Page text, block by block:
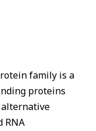
family is a
proteins
RNA